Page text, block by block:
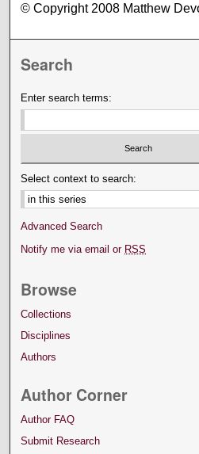
© Copyright 2008 Matthew
Search
Enter search terms:
Select context to search:
Advanced Search
Notify me via email or RSS
Browse
Collections
Disciplines
Authors
Author Corner
Author FAQ
Submit Research